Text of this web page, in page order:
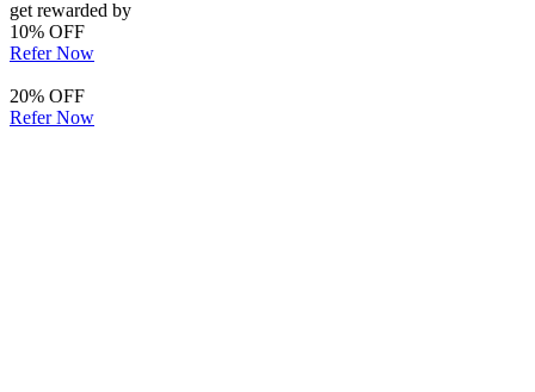
get rewarded by
10% OFF
Refer Now
20% OFF
Refer Now